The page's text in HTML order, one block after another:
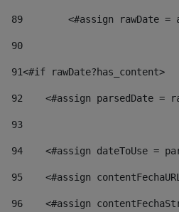
89
<#assign rawDate =
90
91<#if rawDate?has_content>
92
<#assign parsedDate =
93
94
<#assign dateToUse =
95
<#assign
96
<#assign